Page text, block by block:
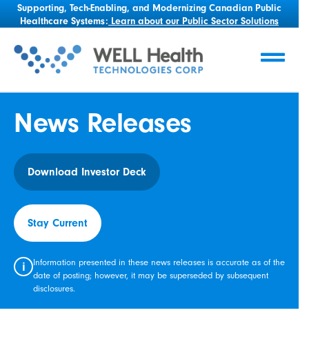
Supporting, Tech-Enabling, and Modernizing Canadian Public
Healthcare Systems: Learn about our Public Sector Solutions
News Releases
Download Investor Deck
Stay Current
i
Information presented in these news releases is accurate as of the
date of posting; however, it may be superseded by subsequent
disclosures.